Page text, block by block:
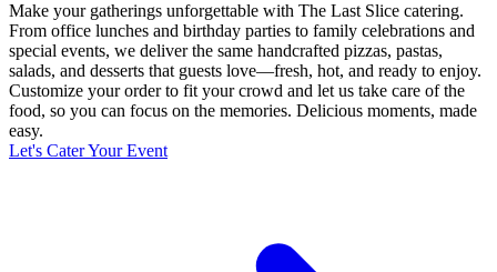
Make your gatherings unforgettable with The Last Slice catering.
From office lunches and birthday parties to family celebrations and
special events, we deliver the same handcrafted pizzas, pastas,
salads, and desserts that guests love—fresh, hot, and ready to enjoy.
Customize your order to fit your crowd and let us take care of the
food, so you can focus on the memories. Delicious moments, made
easy.
Let's Cater Your Event